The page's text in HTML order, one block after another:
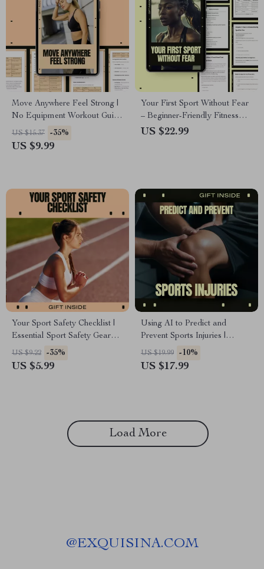
Move Anywhere Feel Strong |
No Equipment Workout Guide
for Full-Body Strength, Home
Fitness & Anywhere Training
US $15.37 -35%
US $9.99
Your First Sport Without Fear
– Beginner-Friendly Fitness
eBook Guide | Find the best
US $22.99
Your Sport Safety Checklist |
Essential Sport Safety Gear
Importance Guide for Athletes,
Parents & Coaches | Printable
US $9.22 -35%
US $5.99
Using AI to Predict and
Prevent Sports Injuries |
Practical eBook on ai injury
risk detection for Coaches,
US $19.99 -10%
US $17.99
Load More
@EXQUISINA.COM